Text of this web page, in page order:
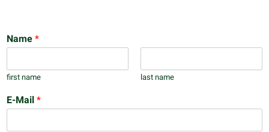
Name*
first name last name
E-Mail*